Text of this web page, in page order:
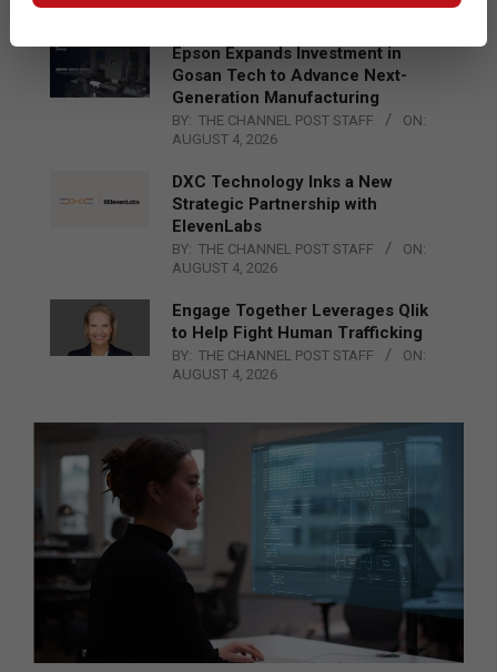
AUGUST 4, 2026
Epson Expands Investment in
Gosan Tech to Advance Next-
Generation Manufacturing
BY: THE CHANNEL POST STAFF
ON:
AUGUST 4, 2026
DXC Technology Inks a New
Strategic Partnership with
ElevenLabs
BY: THE CHANNEL POST STAFF
ON:
AUGUST 4, 2026
Engage Together Leverages Qlik
to Help Fight Human Trafficking
BY: THE CHANNEL POST STAFF
ON:
AUGUST 4, 2026